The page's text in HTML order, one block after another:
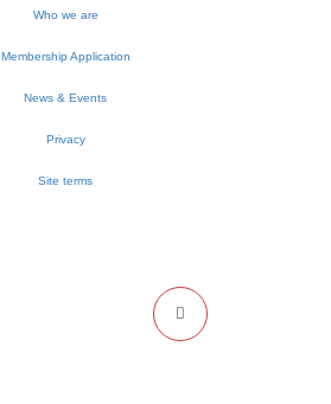
Who we are
Membership Application
News & Events
Privacy
Site terms